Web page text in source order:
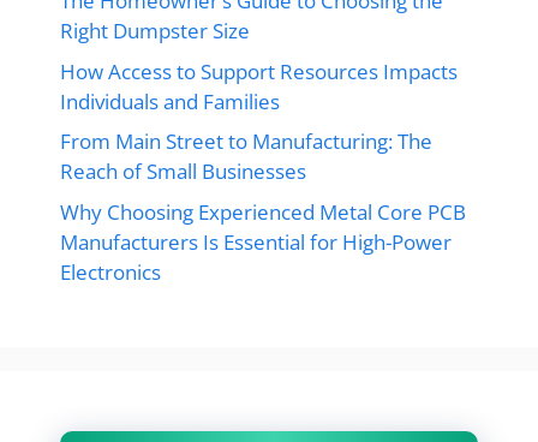
Right Dumpster Size
How Access to Support Resources Impacts
Individuals and Families
From Main Street to Manufacturing: The
Reach of Small Businesses
Why Choosing Experienced Metal Core PCB
Manufacturers Is Essential for High-Power
Electronics